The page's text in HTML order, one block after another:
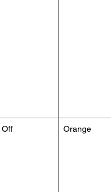
Off Orange